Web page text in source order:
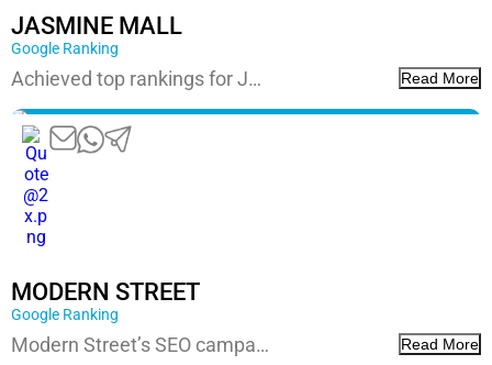
JASMINE MALL
Google Ranking
Achieved top rankings for J… Read More
MODERN STREET
Google Ranking
Modern Street’s SEO campa… Read More